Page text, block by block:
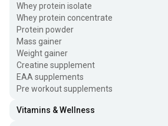
Whey protein isolate
Whey protein concentrate
Protein powder
Mass gainer
Weight gainer
Creatine supplement
EAA supplements
Pre workout supplements
Vitamins & Wellness